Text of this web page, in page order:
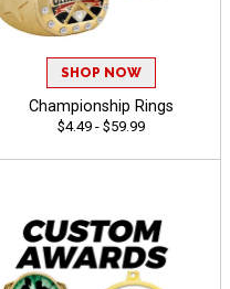
SHOP NOW
Championship Rings
$4.49 - $59.99